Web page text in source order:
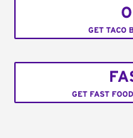
GET TACO
GET FAST